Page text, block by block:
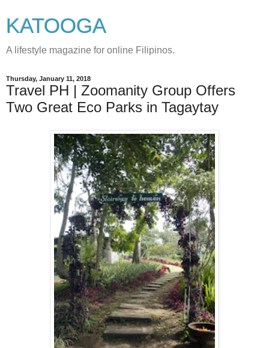
KATOOGA
A lifestyle magazine for online Filipinos.
Thursday, January 11, 2018
Travel PH | Zoomanity Group Offers
Two Great Eco Parks in Tagaytay